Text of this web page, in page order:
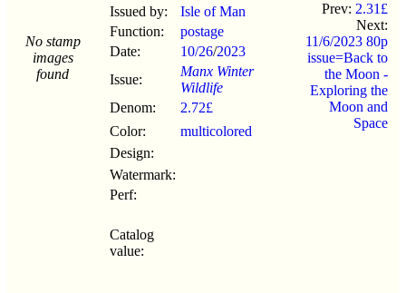
No stamp
images
found
Issued by:
Isle of Man
Function:
postage
Date:
10/26/2023
Issue:
Manx Winter
Wildlife
Denom:
2.72£
Color:
multicolored
Design:
Watermark:
Perf:
Catalog
value:
Prev: 2.31£
Next:
11/6/2023 80p
issue=Back to
the Moon -
Exploring the
Moon and
Space